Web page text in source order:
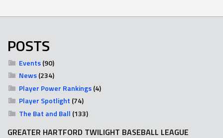
POSTS
Events(90)
News(234)
Player Power Rankings(4)
Player Spotlight (74)
The Bat and Ball (133)
GREATER HARTFORD TWILIGHT BASEBALL LEAGUE